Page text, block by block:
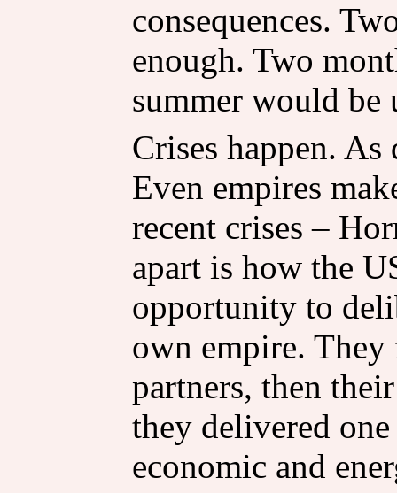
consequences.
enough. Two
summer would be
Crises happen.
Even empires
recent crises –
apart is how the
opportunity to
own empire.
partners, then
they delivered
economic and